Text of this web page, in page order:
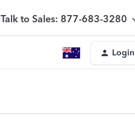
Talk to Sales: 877-683-3280
Login